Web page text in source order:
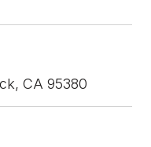
CA 95380